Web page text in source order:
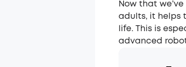
Now that
adults, it helps
life. This is
advanced